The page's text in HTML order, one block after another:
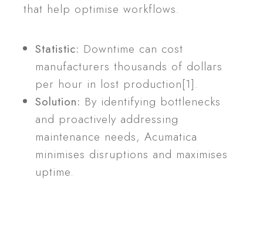
that help optimise workflows.
Statistic: Downtime can cost
manufacturers thousands of dollars
per hour in lost production[1].
Solution: By identifying bottlenecks
and proactively addressing
maintenance needs, Acumatica
minimises disruptions and maximises
uptime.